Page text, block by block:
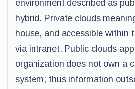
environment described as
hybrid. Private clouds
house, and accessible within
via intranet. Public clouds
organization does not own a
system; thus information